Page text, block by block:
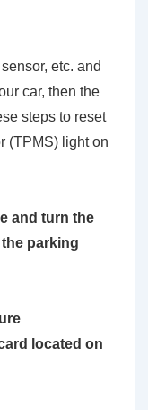
etc. and
car, then the
steps to reset
(TPMS) light on
and turn the
parking
located on